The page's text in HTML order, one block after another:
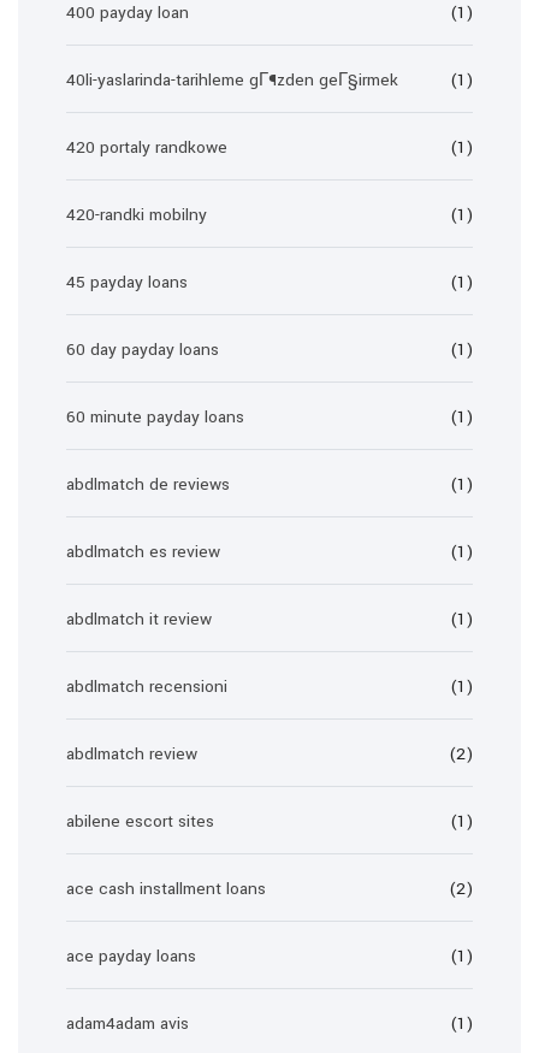
400 payday loan (1)
40li-yaslarinda-tarihleme gГ¶zden geГ§irmek (1)
420 portaly randkowe (1)
420-randki mobilny (1)
45 payday loans (1)
60 day payday loans (1)
60 minute payday loans (1)
abdlmatch de reviews (1)
abdlmatch es review (1)
abdlmatch it review (1)
abdlmatch recensioni (1)
abdlmatch review (2)
abilene escort sites (1)
ace cash installment loans (2)
ace payday loans (1)
adam4adam avis (1)